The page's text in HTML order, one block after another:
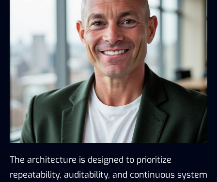
The architecture is designed to prioritize
repeatability, auditability, and continuous system